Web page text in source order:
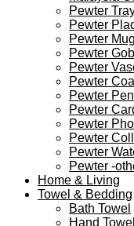
Pewter
Pewter
Pewter Mug
Pewter
Pewter
Pewter
Pewter
Pewter
Pewter
Pewter
Pewter
Pewter -
Home & Living
Towel & Bedding
Bath Towel
Hand Towel